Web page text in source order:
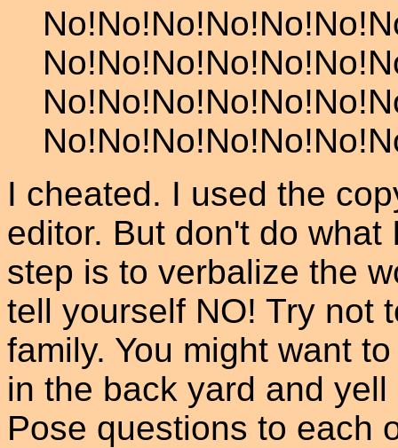
I cheated. I used the
editor. But don't do
step is to verbalize the
tell yourself NO! Try not
family. You might want
in the back yard and
Pose questions to each